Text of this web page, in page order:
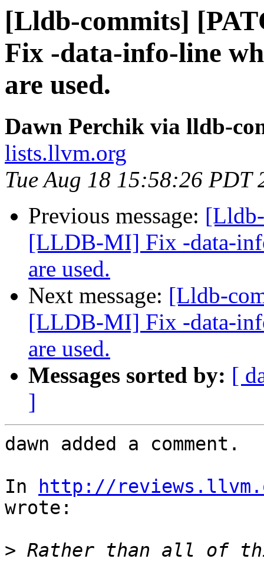
[Lldb-commits]
Fix -data-info-line
are used.
Dawn Perchik via lldb-
lists.llvm.org
Tue Aug 18 15:58:26 PDT
Previous message:
[LLDB-MI] Fix -data-
are used.
Next message: [Lldb-
[LLDB-MI] Fix -data-
are used.
Messages sorted by: [
]
dawn added a comment.
In
http://
wrote:
> Rather than all of